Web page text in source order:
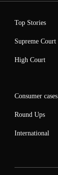
Top Stories
Supreme Court
High Court
Consumer cases
Round Ups
International